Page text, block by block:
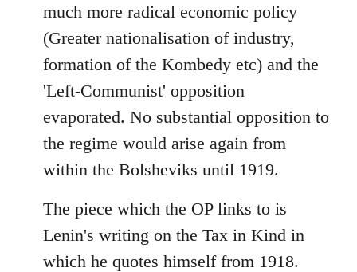
much more radical economic policy
(Greater nationalisation of industry,
formation of the Kombedy etc) and the
'Left-Communist' opposition
evaporated. No substantial opposition to
the regime would arise again from
within the Bolsheviks until 1919.
The piece which the OP links to is
Lenin's writing on the Tax in Kind in
which he quotes himself from 1918.